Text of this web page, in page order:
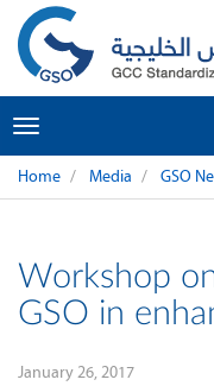
Toggle
navigation
Home Media GSO
Workshop
GSO in
January 26, 2017